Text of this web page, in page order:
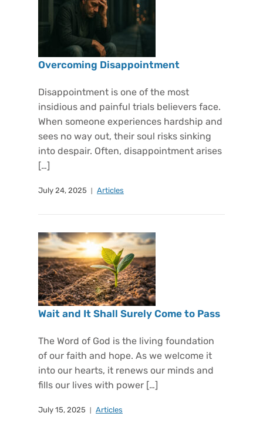
Overcoming Disappointment
Disappointment is one of the most
insidious and painful trials believers face.
When someone experiences hardship and
sees no way out, their soul risks sinking
into despair. Often, disappointment arises
[…]
July 24, 2025 Articles
Wait and It Shall Surely Come to Pass
The Word of God is the living foundation
of our faith and hope. As we welcome it
into our hearts, it renews our minds and
fills our lives with power […]
July 15, 2025 Articles